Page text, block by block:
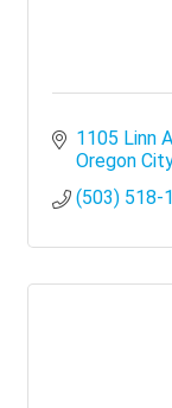
1105 Linn
Oregon City
(503) 518-